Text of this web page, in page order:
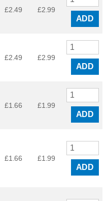
£2.49 £2.99
ADD
£2.49 £2.99
ADD
£1.66 £1.99
ADD
£1.66 £1.99
ADD